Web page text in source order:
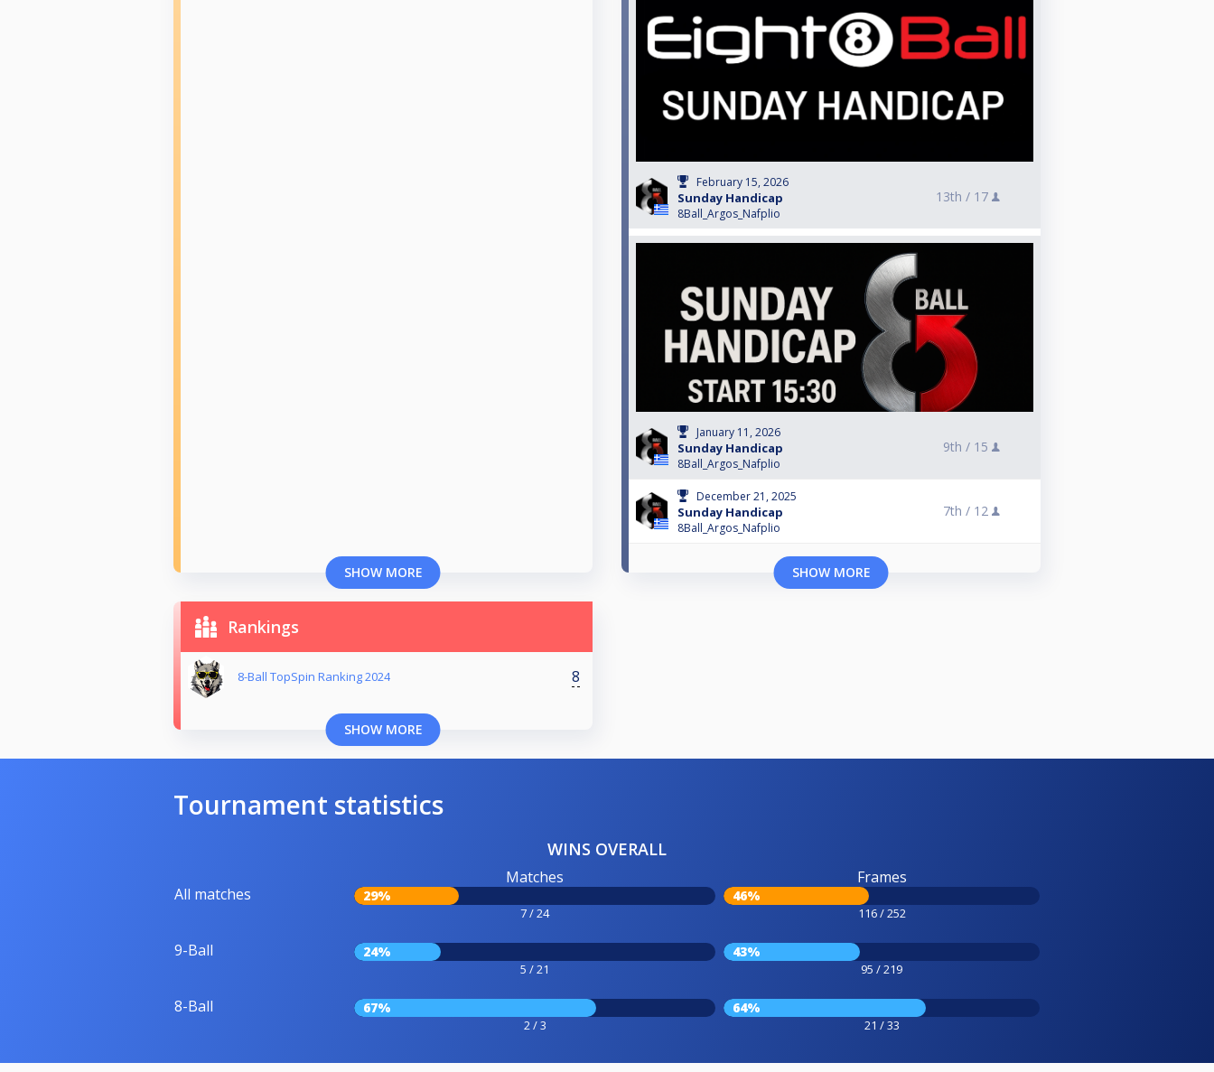
SHOW MORE
February 15, 2026
Sunday Handicap
8Ball_Argos_Nafplio
13th / 17
January 11, 2026
Sunday Handicap
8Ball_Argos_Nafplio
9th / 15
December 21, 2025
Sunday Handicap
8Ball_Argos_Nafplio
7th / 12
SHOW MORE
Rankings
8-Ball TopSpin Ranking 2024 8
SHOW MORE
Tournament statistics
WINS OVERALL
All matches
Matches
29%
7 / 24
Frames
46%
116 / 252
9-Ball 24%
5 / 21
43%
95 / 219
8-Ball 67%
2 / 3
64%
21 / 33